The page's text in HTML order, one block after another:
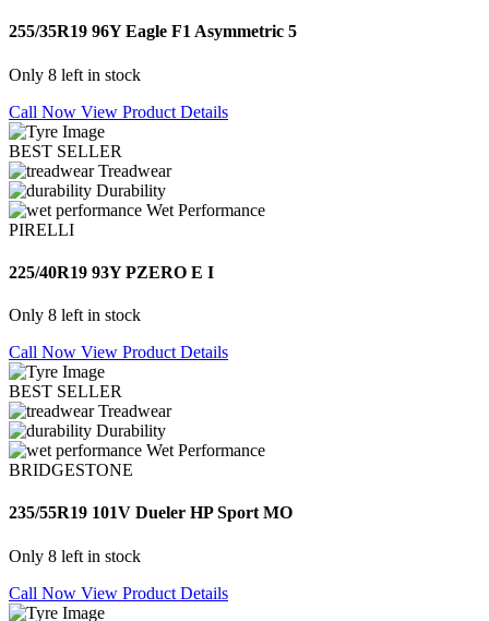
255/35R19 96Y Eagle F1 Asymmetric 5
Only 8 left in stock
Call Now View Product Details
BEST SELLER
Treadwear
Durability
Wet Performance
PIRELLI
225/40R19 93Y PZERO E I
Only 8 left in stock
Call Now View Product Details
BEST SELLER
Treadwear
Durability
Wet Performance
BRIDGESTONE
235/55R19 101V Dueler HP Sport MO
Only 8 left in stock
Call Now View Product Details